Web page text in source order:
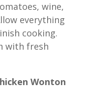
wine,
everything
cooking.
with fresh
Wonton